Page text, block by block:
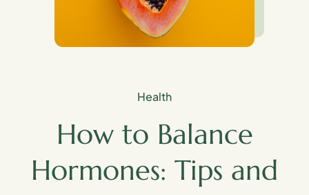
Health
How to Balance
Hormones: Tips and